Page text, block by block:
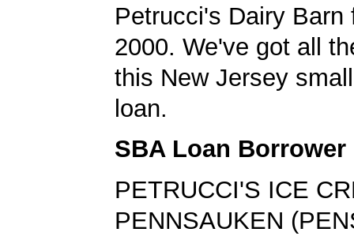
Petrucci's Dairy Barn
2000. We've got all
this New Jersey
loan.
SBA Loan Borrower
PETRUCCI'S ICE
PENNSAUKEN